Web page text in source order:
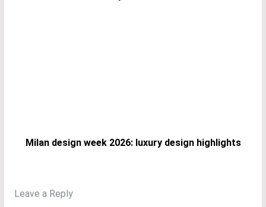
Milan design week 2026: luxury design highlights
Leave a Reply